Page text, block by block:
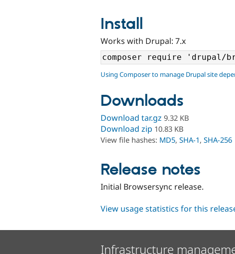
Install
Works with Drupal: 7.x
Using Composer to manage Drupal site
Downloads
Download tar.gz 9.32 KB
Download zip 10.83 KB
View file hashes: MD5, SHA-1, SHA-256
Release notes
Initial Browsersync release.
View usage statistics for this
Infrastructure